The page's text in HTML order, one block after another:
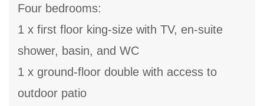
Four bedrooms:
1 x first floor king-size with TV, en-suite
shower, basin, and WC
1 x ground-floor double with access to
outdoor patio